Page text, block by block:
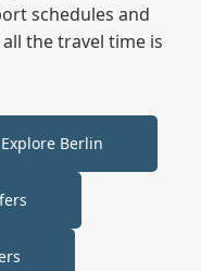
schedules and
the travel time is
Explore Berlin